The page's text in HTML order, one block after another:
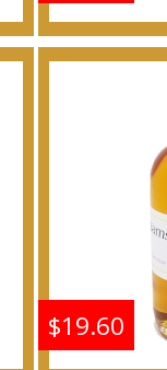
Shine:
For
$19.60